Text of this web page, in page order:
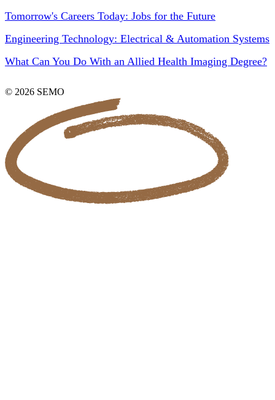
Tomorrow's Careers Today: Jobs for the Future
Engineering Technology: Electrical & Automation Systems
What Can You Do With an Allied Health Imaging Degree?
© 2026 SEMO